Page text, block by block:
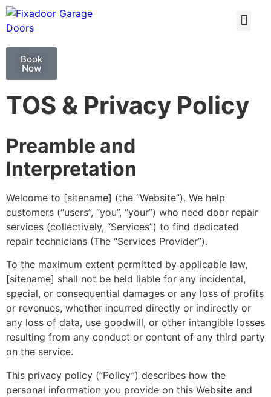
Book
Now
TOS & Privacy Policy
Preamble and
Interpretation
Welcome to [sitename] (the “Website”). We help
customers (“users”, “you”, “your”) who need door repair
services (collectively, “Services”) to find dedicated
repair technicians (The “Services Provider”).
To the maximum extent permitted by applicable law,
[sitename] shall not be held liable for any incidental,
special, or consequential damages or any loss of profits
or revenues, whether incurred directly or indirectly or
any loss of data, use goodwill, or other intangible losses
resulting from any conduct or content of any third party
on the service.
This privacy policy (”Policy”) describes how the
personal information you provide on this Website and